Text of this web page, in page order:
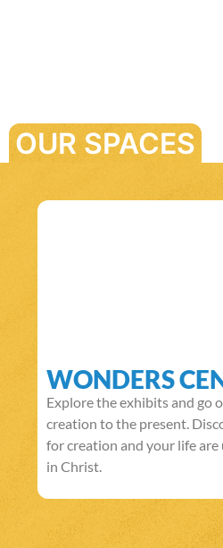
OUR SPACES
WONDERS
Explore the exhibits and go
creation to the present.
for creation and your life
in Christ.